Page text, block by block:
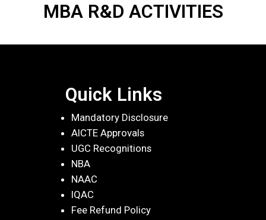
MBA R&D ACTIVITIES
Quick Links
Mandatory Disclosure
AICTE Approvals
UGC Recognitions
NBA
NAAC
IQAC
Fee Refund Policy